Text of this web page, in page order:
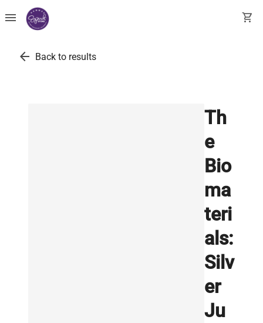
menu shopping_cart
arrow_back Back to results
Th
e
Bio
ma
teri
als:
Silv
er
Ju